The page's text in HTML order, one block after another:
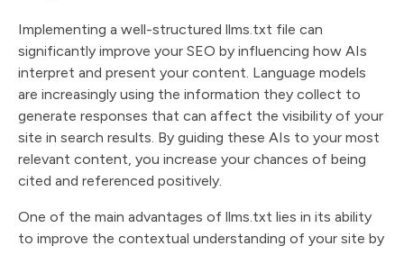
Implementing a well-structured llms.txt file can
significantly improve your SEO by influencing how AIs
interpret and present your content. Language models
are increasingly using the information they collect to
generate responses that can affect the visibility of your
site in search results. By guiding these AIs to your most
relevant content, you increase your chances of being
cited and referenced positively.
One of the main advantages of llms.txt lies in its ability
to improve the contextual understanding of your site by